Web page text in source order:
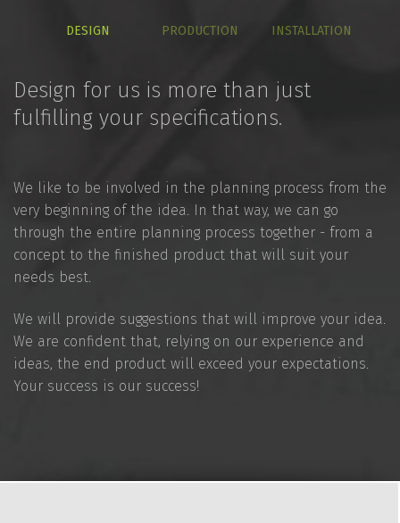
DESIGN PRODUCTION INSTALLATION
Design for us is more than just
fulfilling your specifications.
We like to be involved in the planning process from the
very beginning of the idea. In that way, we can go
through the entire planning process together - from a
concept to the finished product that will suit your
needs best.
We will provide suggestions that will improve your idea.
We are confident that, relying on our experience and
ideas, the end product will exceed your expectations.
Your success is our success!